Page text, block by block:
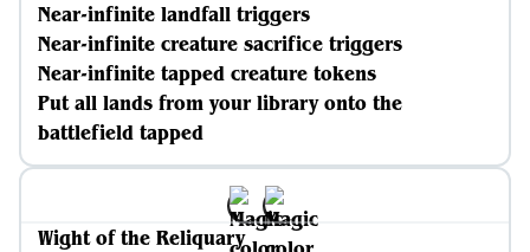
Near-infinite landfall triggers
Near-infinite creature sacrifice triggers
Near-infinite tapped creature tokens
Put all lands from your library onto the
battlefield tapped
Wight of the Reliquary